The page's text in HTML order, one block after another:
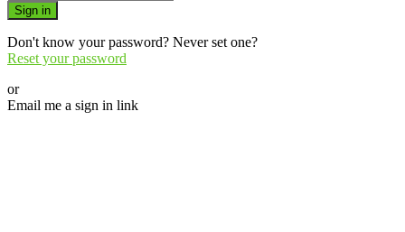
Sign in
Don't know your password? Never set one?
Reset your password
or
Email me a sign in link